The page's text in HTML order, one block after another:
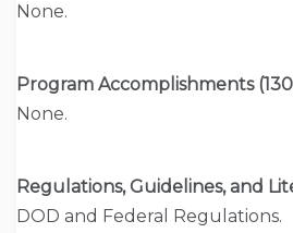
None.
Program Accomplishments
None.
Regulations, Guidelines, and
DOD and Federal Regulations.